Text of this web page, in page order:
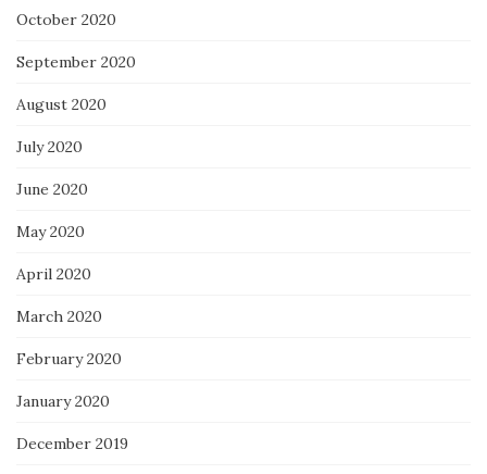
October 2020
September 2020
August 2020
July 2020
June 2020
May 2020
April 2020
March 2020
February 2020
January 2020
December 2019